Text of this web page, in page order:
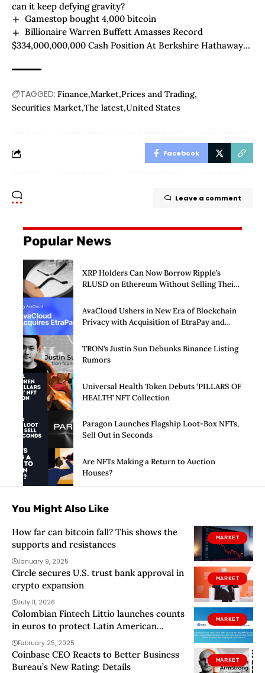
can it keep defying gravity?
Gamestop bought 4,000 bitcoin
Billionaire Warren Buffett Amasses Record
$334,000,000,000 Cash Position At Berkshire Hathaway
America
TAGGED: Finance Market Prices and Trading
Securities Market The latest United States
Facebook
Leave a comment
Popular News
XRP Holders Can Now Borrow Ripple’s
RLUSD on Ethereum Without Selling Their
AvaCloud Ushers in New Era of Blockchain
Privacy with Acquisition of EtraPay and
TRON’s Justin Sun Debunks Binance Listing
Rumors
Universal Health Token Debuts ‘PILLARS OF
HEALTH’ NFT Collection
Paragon Launches Flagship Loot-Box NFTs,
Sell Out in Seconds
Are NFTs Making a Return to Auction
Houses?
You Might Also Like
MARKET
How far can bitcoin fall? This shows the
supports and resistances
January 9, 2025
MARKET
Circle secures U.S. trust bank approval in
crypto expansion
July 11, 2026
MARKET
Colombian Fintech Littio launches counts
in euros to protect Latin American
savings
February 25, 2025
MARKET
Coinbase CEO Reacts to Better Business
Bureau’s New Rating: Details